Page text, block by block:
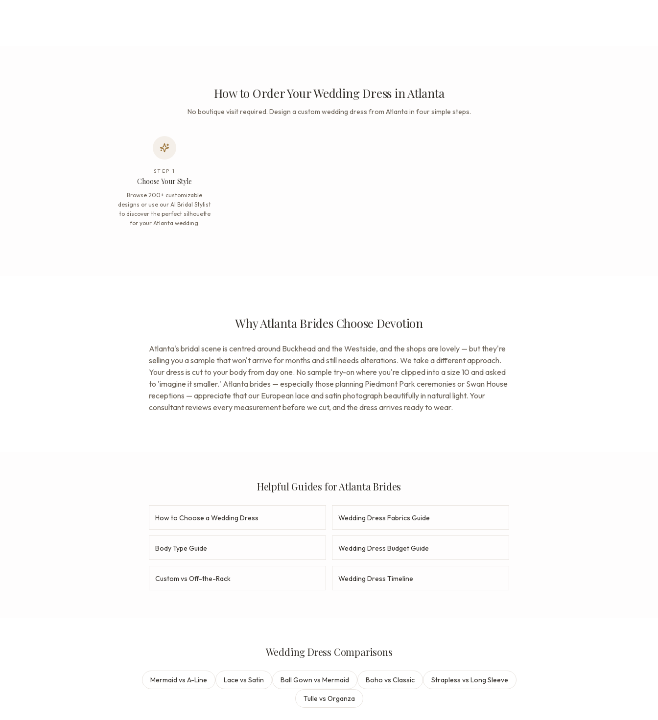
How to Order Your Wedding Dress in Atlanta
No boutique visit required. Design a custom wedding dress from Atlanta in four simple steps.
STEP 1
Choose Your Style
Browse 200+ customizable
designs or use our AI Bridal Stylist
to discover the perfect silhouette
for your Atlanta wedding.
Why Atlanta Brides Choose Devotion
Atlanta's bridal scene is centred around Buckhead and the Westside, and the shops are lovely — but they're
selling you a sample that won't arrive for months and still needs alterations. We take a different approach.
Your dress is cut to your body from day one. No sample try-on where you're clipped into a size 10 and asked
to 'imagine it smaller.' Atlanta brides — especially those planning Piedmont Park ceremonies or Swan House
receptions — appreciate that our European lace and satin photograph beautifully in natural light. Your
consultant reviews every measurement before we cut, and the dress arrives ready to wear.
Helpful Guides for Atlanta Brides
How to Choose a Wedding Dress Wedding Dress Fabrics Guide
Body Type Guide Wedding Dress Budget Guide
Custom vs Off-the-Rack Wedding Dress Timeline
Wedding Dress Comparisons
Mermaid vs A-Line Lace vs Satin Ball Gown vs Mermaid Boho vs Classic Strapless vs Long Sleeve
Tulle vs Organza